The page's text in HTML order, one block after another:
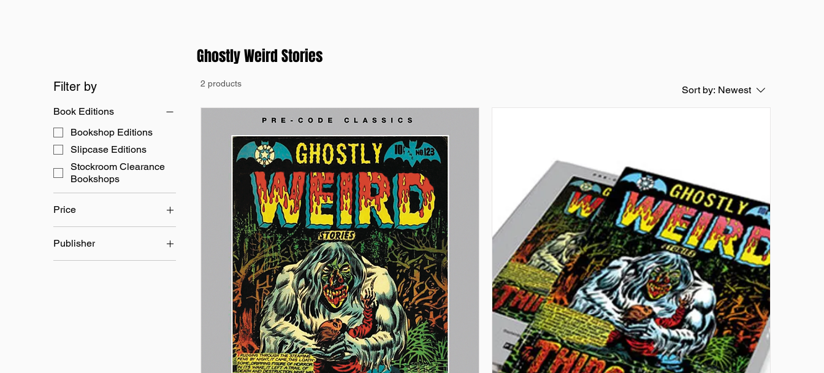
Ghostly Weird Stories
Filter by
Book Editions
Bookshop Editions
Slipcase Editions
Stockroom Clearance
Bookshops
Price
£36 £45
Publisher
L B Cole
2 products
Sort by: Newest